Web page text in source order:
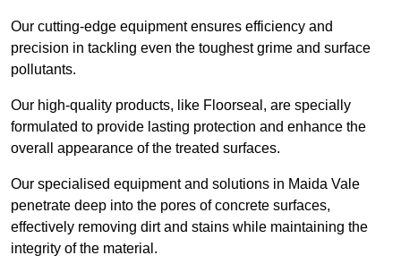
Our cutting-edge equipment ensures efficiency and
precision in tackling even the toughest grime and surface
pollutants.
Our high-quality products, like Floorseal, are specially
formulated to provide lasting protection and enhance the
overall appearance of the treated surfaces.
Our specialised equipment and solutions in Maida Vale
penetrate deep into the pores of concrete surfaces,
effectively removing dirt and stains while maintaining the
integrity of the material.